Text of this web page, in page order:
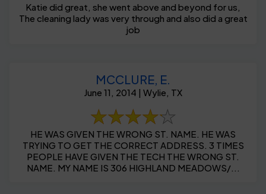
Katie did great, she went above and beyond for us,
The cleaning lady was very through and also did a great
job
MCCLURE, E.
June 11, 2014 | Wylie, TX
HE WAS GIVEN THE WRONG ST. NAME. HE WAS
TRYING TO GET THE CORRECT ADDRESS. 3 TIMES
PEOPLE HAVE GIVEN THE TECH THE WRONG ST.
NAME. MY NAME IS 306 HIGHLAND MEADOWS/...